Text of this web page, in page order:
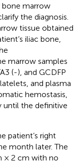
bone marrow
the diagnosis.
tissue obtained
iliac bone,
marrow samples
(-), and GCDFP
and plasma
hemostasis,
until the definitive
patient’s right
month later. The
× 2 cm with no